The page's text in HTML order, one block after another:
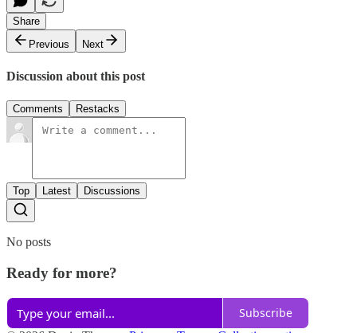
Share
Previous
Next
Discussion about this post
Comments Restacks
Top Latest Discussions
No posts
Ready for more?
Subscribe